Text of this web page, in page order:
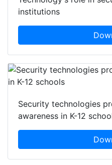
institutions
Security technologies
awareness in K-12